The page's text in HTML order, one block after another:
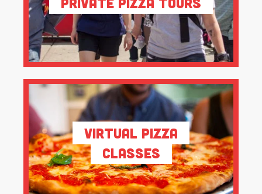
Virtual Pizza
Classes